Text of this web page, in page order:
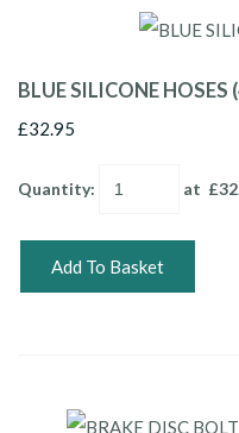
BLUE SILICONE HOSES
£32.95
Quantity: at £
Add To Basket